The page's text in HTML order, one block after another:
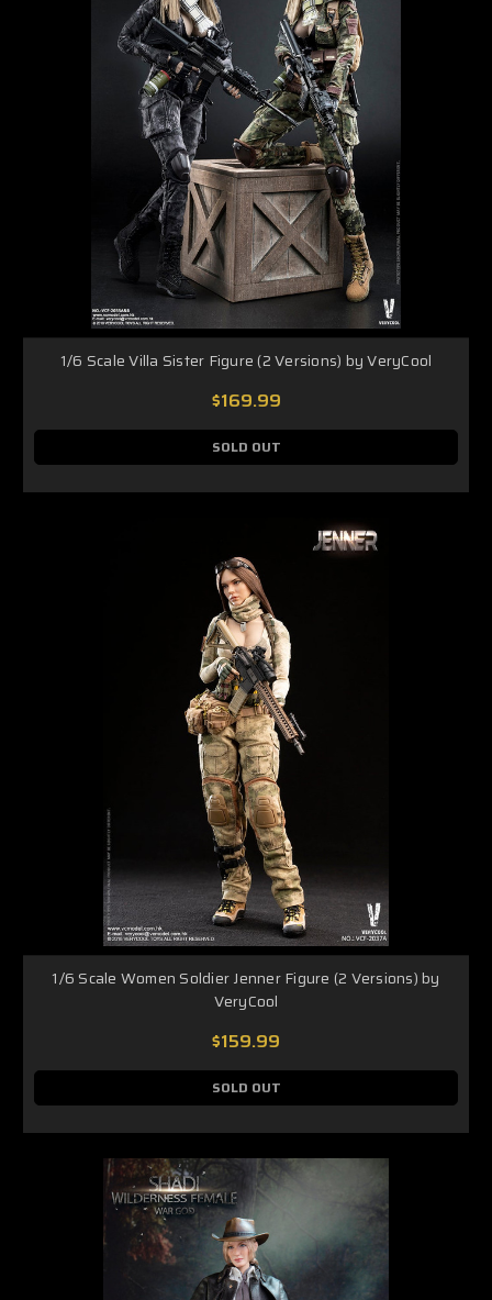
1/6 Scale Villa Sister Figure (2 Versions) by VeryCool
$169.99
SOLD OUT
1/6 Scale Women Soldier Jenner Figure (2 Versions) by
VeryCool
$159.99
SOLD OUT